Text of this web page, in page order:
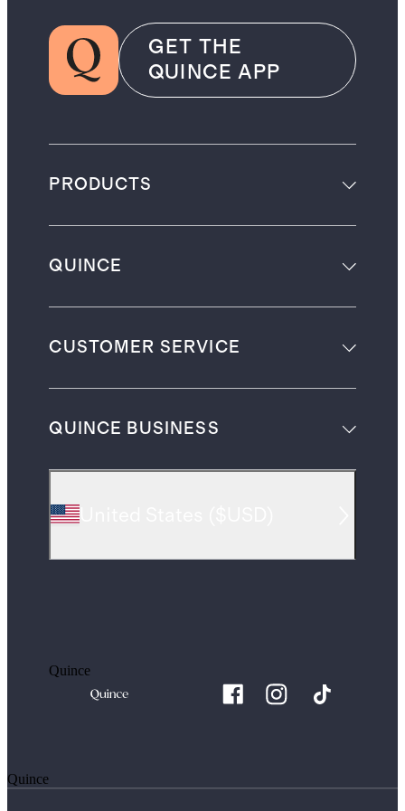
GET THE
QUINCE APP
PRODUCTS
QUINCE
CUSTOMER SERVICE
QUINCE BUSINESS
Quince
Quince